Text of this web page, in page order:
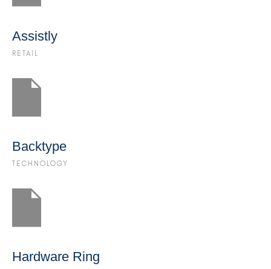
Assistly
RETAIL
Backtype
TECHNOLOGY
Hardware Ring